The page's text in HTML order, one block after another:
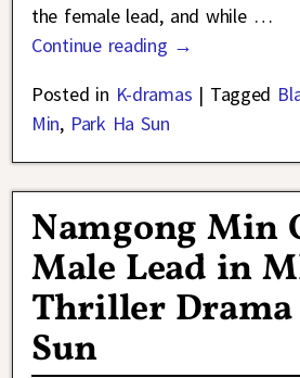
the female lead, and while …
Continue reading →
Posted in K-dramas | Tagged
Min, Park Ha Sun
Namgong Min
Male Lead in
Thriller Drama
Sun